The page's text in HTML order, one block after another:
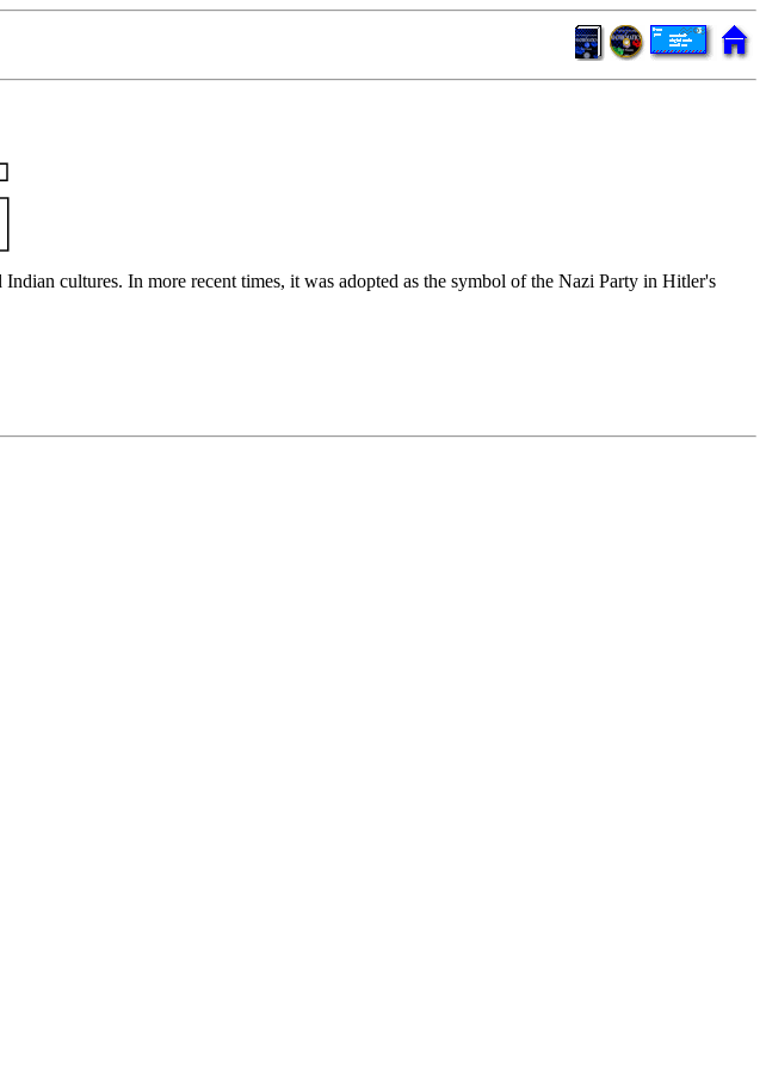
cultures. In more recent times, it was adopted as the symbol of the Nazi Party in Hitler's